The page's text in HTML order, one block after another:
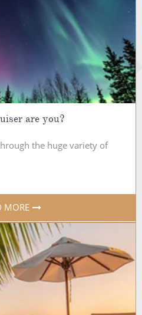
are you?
the huge variety of
MORE